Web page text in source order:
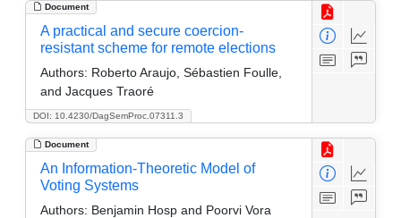
Document
DOI: 10.4230/DagSemProc.07311.3
A practical and secure coercion-
resistant scheme for remote elections
Authors: Roberto Araujo, Sébastien Foulle,
and Jacques Traoré
Document
An Information-Theoretic Model of
Voting Systems
Authors: Benjamin Hosp and Poorvi Vora